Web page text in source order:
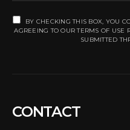
BY CHECKING THIS BOX, YOU
AGREEING TO OUR TERMS OF USE
SUBMITTED
CONTACT